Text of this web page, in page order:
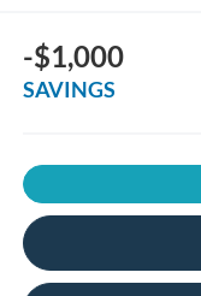
-$1,000
SAVINGS